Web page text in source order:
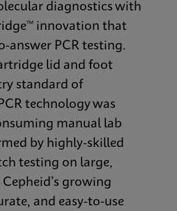
diagnostics with
innovation that
answer PCR testing.
lid and foot
standard of
technology was
manual lab
by highly-skilled
testing on large,
growing
and easy-to-use